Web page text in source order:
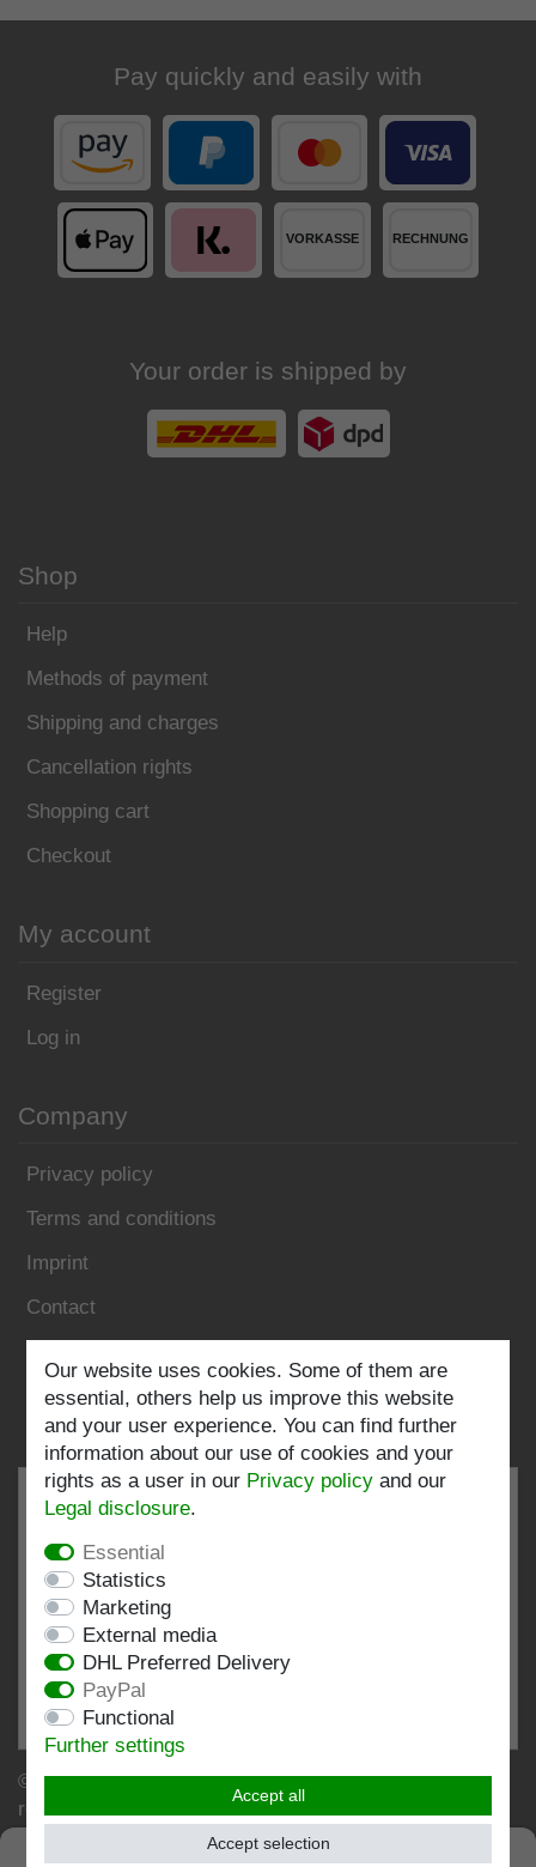
Pay quickly and easily with
Your order is shipped by
Shop
Help
Methods of payment
Shipping and charges
Cancellation rights
Shopping cart
Checkout
My account
Register
Log in
Company
Privacy policy
Terms and conditions
Imprint
Contact
Follow us:
at: shopvote.de, Amazon
View rating profile at SHOPVOTE.DE
Information about customer rating authenticity
© Copyright 2026 | Stockshop.de GmbH. All rights
reserved.
Our website uses cookies. Some of them are
essential, others help us improve this website
and your user experience. You can find further
information about our use of cookies and your
rights as a user in our Privacy policy and our
Legal disclosure.
Essential
Statistics
Marketing
External media
DHL Preferred Delivery
PayPal
Functional
Further settings
Accept all
Accept selection
SEHR GUT